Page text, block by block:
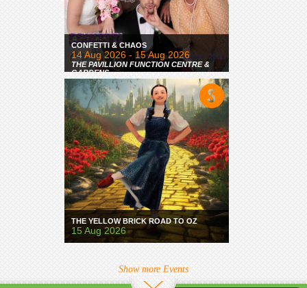
CONFETTI & CHAOS
14 Aug 2026 - 15 Aug 2026
THE PAVILLION FUNCTION CENTRE &
GARDENS
THE YELLOW BRICK ROAD TO OZ
15 Aug 2026
Show more Events